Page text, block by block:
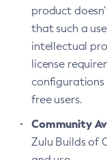
product
that such a
intellectual
license
free users.
Community
Zulu Builds of